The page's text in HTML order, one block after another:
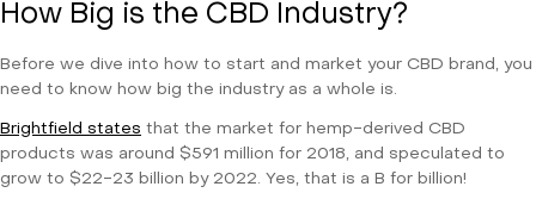
How Big is the CBD Industry?
Before we dive into how to start and market your CBD brand, you
need to know how big the industry as a whole is.
Brightfield states that the market for hemp-derived CBD
products was around $591 million for 2018, and speculated to
grow to $22-23 billion by 2022. Yes, that is a B for billion!